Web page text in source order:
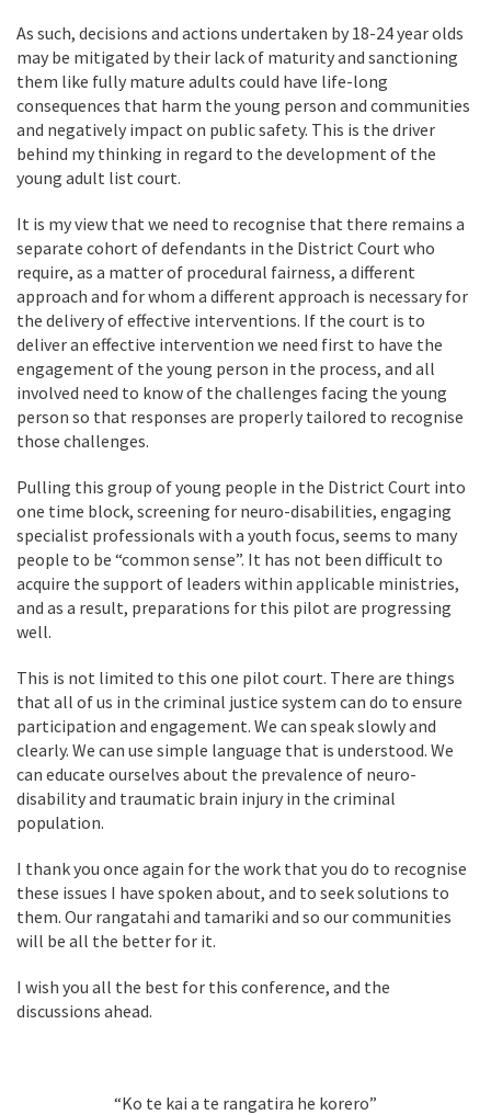
As such, decisions and actions undertaken by 18-24 year olds
may be mitigated by their lack of maturity and sanctioning
them like fully mature adults could have life-long
consequences that harm the young person and communities
and negatively impact on public safety. This is the driver
behind my thinking in regard to the development of the
young adult list court.
It is my view that we need to recognise that there remains a
separate cohort of defendants in the District Court who
require, as a matter of procedural fairness, a different
approach and for whom a different approach is necessary for
the delivery of effective interventions. If the court is to
deliver an effective intervention we need first to have the
engagement of the young person in the process, and all
involved need to know of the challenges facing the young
person so that responses are properly tailored to recognise
those challenges.
Pulling this group of young people in the District Court into
one time block, screening for neuro-disabilities, engaging
specialist professionals with a youth focus, seems to many
people to be “common sense”. It has not been difficult to
acquire the support of leaders within applicable ministries,
and as a result, preparations for this pilot are progressing
well.
This is not limited to this one pilot court. There are things
that all of us in the criminal justice system can do to ensure
participation and engagement. We can speak slowly and
clearly. We can use simple language that is understood. We
can educate ourselves about the prevalence of neuro-
disability and traumatic brain injury in the criminal
population.
I thank you once again for the work that you do to recognise
these issues I have spoken about, and to seek solutions to
them. Our rangatahi and tamariki and so our communities
will be all the better for it.
I wish you all the best for this conference, and the
discussions ahead.
“Ko te kai a te rangatira he korero”